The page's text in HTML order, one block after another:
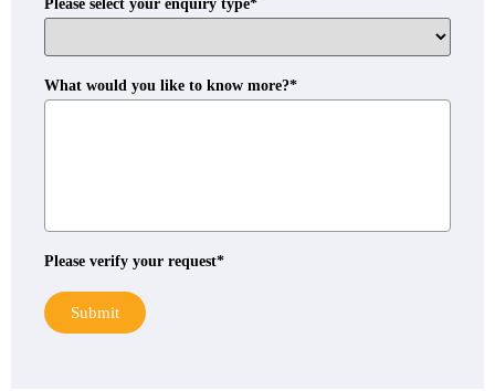
Please select your enquiry type*
What would you like to know more?*
Please verify your request*
Submit